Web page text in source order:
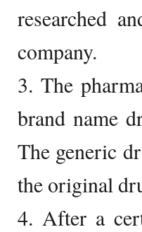
researched
company.
3. The
brand name
The generic
the original
4. After a